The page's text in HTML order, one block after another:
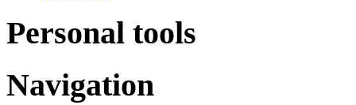
Personal tools
Navigation